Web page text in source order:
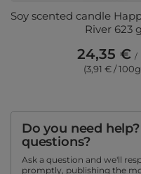
Soy scented candle
River 623 g
24,35 € /
(3,91 € /
Do you need
questions?
Ask a question and we'll
promptly, publishing the